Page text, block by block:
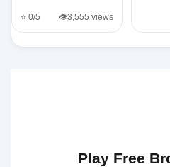
⭐ 0/5 👁️3,555 views
Play Free